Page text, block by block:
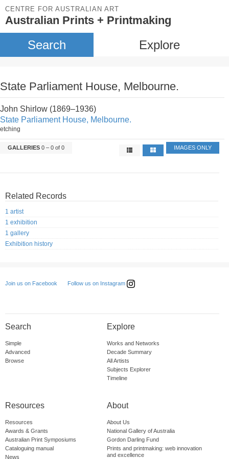
CENTRE FOR AUSTRALIAN ART
Australian Prints + Printmaking
Search Explore
State Parliament House, Melbourne.
John Shirlow (1869–1936)
State Parliament House, Melbourne.
etching
GALLERIES 0 – 0 of 0 IMAGES ONLY
Related Records
1 artist
1 exhibition
1 gallery
Exhibition history
Join us on Facebook Follow us on Instagram
Search
Simple
Advanced
Browse
Explore
Works and Networks
Decade Summary
All Artists
Subjects Explorer
Timeline
Resources
Resources
Awards & Grants
Australian Print Symposiums
Cataloguing manual
News
About
About Us
National Gallery of Australia
Gordon Darling Fund
Prints and printmaking: web innovation
and excellence